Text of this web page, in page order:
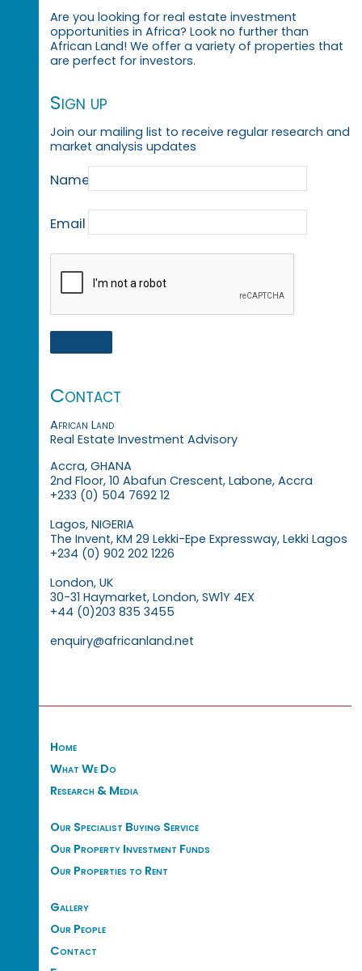
Are you looking for real estate investment
opportunities in Africa? Look no further than
African Land! We offer a variety of properties that
are perfect for investors.
Sign up
Join our mailing list to receive regular research and
market analysis updates
Name
Email
Contact
African Land
Real Estate Investment Advisory
Accra, GHANA
2nd Floor, 10 Abafun Crescent, Labone, Accra
+233 (0) 504 7692 12
Lagos, NIGERIA
The Invent, KM 29 Lekki-Epe Expressway, Lekki Lagos
+234 (0) 902 202 1226
London, UK
30-31 Haymarket, London, SW1Y 4EX
+44 (0)203 835 3455
enquiry@africanland.net
Home
What We Do
Research & Media
Our Specialist Buying Service
Our Property Investment Funds
Our Properties to Rent
Gallery
Our People
Contact